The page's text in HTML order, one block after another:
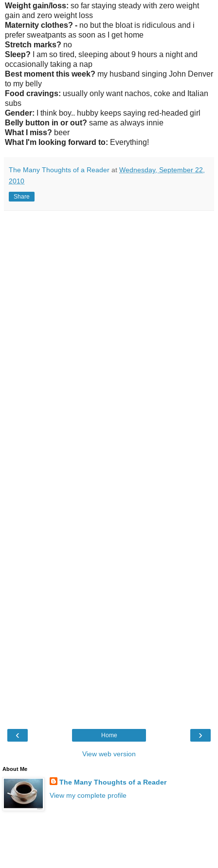
Weight gain/loss: so far staying steady with zero weight
gain and zero weight loss
Maternity clothes? - no but the bloat is ridiculous and i
prefer sweatpants as soon as I get home
Stretch marks? no
Sleep? I am so tired, sleeping about 9 hours a night and
occasionally taking a nap
Best moment this week? my husband singing John Denver
to my belly
Food cravings: usually only want nachos, coke and Italian
subs
Gender: I think boy.. hubby keeps saying red-headed girl
Belly button in or out? same as always innie
What I miss? beer
What I'm looking forward to: Everything!
The Many Thoughts of a Reader at Wednesday, September 22,
2010
Share
‹ ›
Home
View web version
About Me
The Many Thoughts of a Reader
View my complete profile